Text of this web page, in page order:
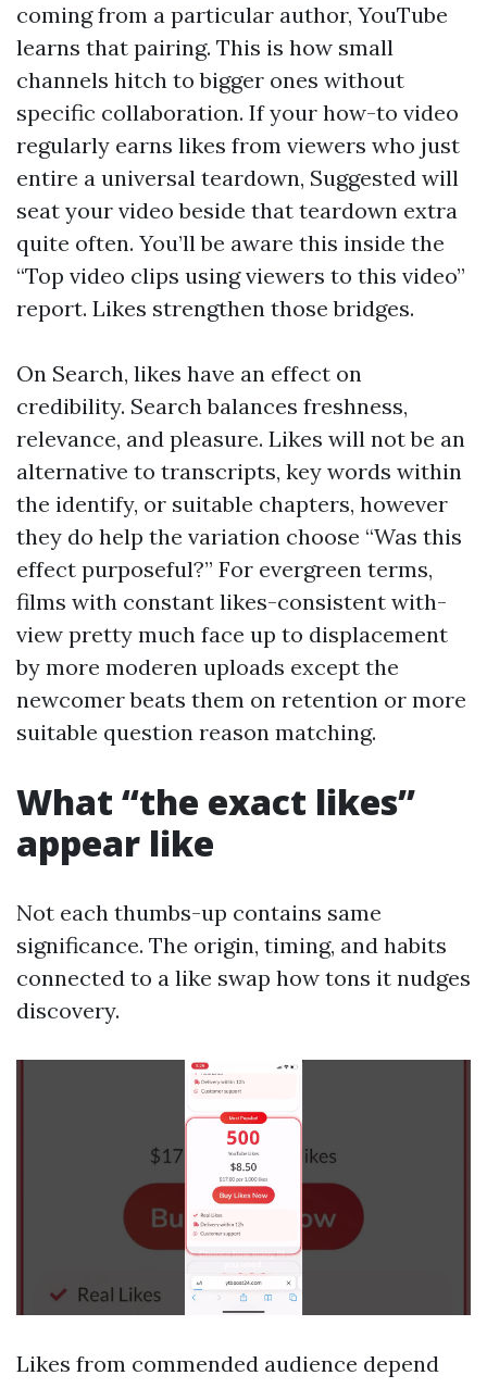
coming from a particular author, YouTube
learns that pairing. This is how small
channels hitch to bigger ones without
specific collaboration. If your how-to video
regularly earns likes from viewers who just
entire a universal teardown, Suggested will
seat your video beside that teardown extra
quite often. You’ll be aware this inside the
“Top video clips using viewers to this video”
report. Likes strengthen those bridges.
On Search, likes have an effect on
credibility. Search balances freshness,
relevance, and pleasure. Likes will not be an
alternative to transcripts, key words within
the identify, or suitable chapters, however
they do help the variation choose “Was this
effect purposeful?” For evergreen terms,
films with constant likes-consistent with-
view pretty much face up to displacement
by more moderen uploads except the
newcomer beats them on retention or more
suitable question reason matching.
What “the exact likes”
appear like
Not each thumbs-up contains same
significance. The origin, timing, and habits
connected to a like swap how tons it nudges
discovery.
Likes from commended audience depend